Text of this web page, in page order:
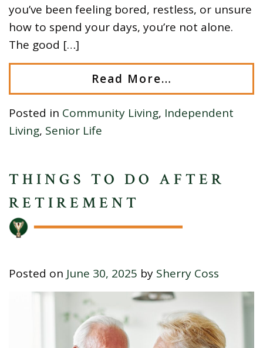
you’ve been feeling bored, restless, or unsure
how to spend your days, you’re not alone.
The good […]
Read More…
Posted in Community Living, Independent
Living, Senior Life
THINGS TO DO AFTER
RETIREMENT
Posted on June 30, 2025 by Sherry Coss